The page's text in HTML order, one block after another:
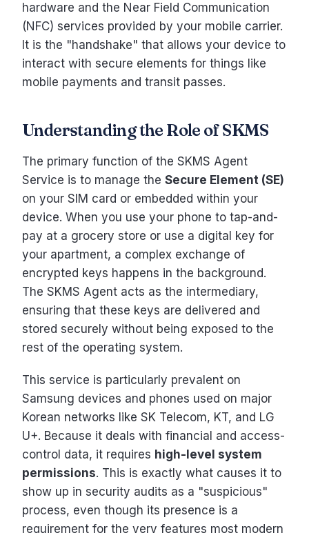
hardware and the Near Field Communication
(NFC) services provided by your mobile carrier.
It is the "handshake" that allows your device to
interact with secure elements for things like
mobile payments and transit passes.
Understanding the Role of SKMS
The primary function of the SKMS Agent
Service is to manage the Secure Element (SE)
on your SIM card or embedded within your
device. When you use your phone to tap-and-
pay at a grocery store or use a digital key for
your apartment, a complex exchange of
encrypted keys happens in the background.
The SKMS Agent acts as the intermediary,
ensuring that these keys are delivered and
stored securely without being exposed to the
rest of the operating system.
This service is particularly prevalent on
Samsung devices and phones used on major
Korean networks like SK Telecom, KT, and LG
U+. Because it deals with financial and access-
control data, it requires high-level system
permissions. This is exactly what causes it to
show up in security audits as a "suspicious"
process, even though its presence is a
requirement for the very features most modern